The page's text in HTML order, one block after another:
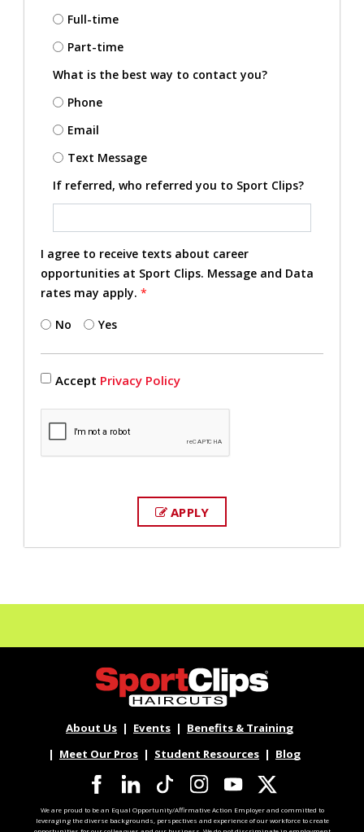
Full-time
Part-time
What is the best way to contact you?
Phone
Email
Text Message
If referred, who referred you to Sport Clips?
I agree to receive texts about career
opportunities at Sport Clips. Message and Data
rates may apply. *
No Yes
Accept Privacy Policy
APPLY
About Us Events
Benefits & Training
Meet Our Pros
Student Resources Blog
We are proud to be an Equal Opportunity/Affirmative Action Employer and committed to
leveraging the diverse backgrounds, perspectives and experience of our workforce to create